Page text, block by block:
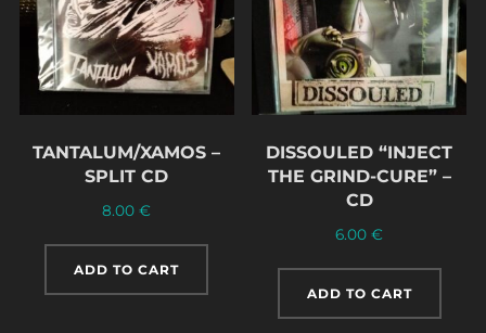
TANTALUM/XAMOS –
SPLIT CD
8.00€
ADD TO CART
DISSOULED “INJECT
THE GRIND-CURE” –
CD
6.00€
ADD TO CART